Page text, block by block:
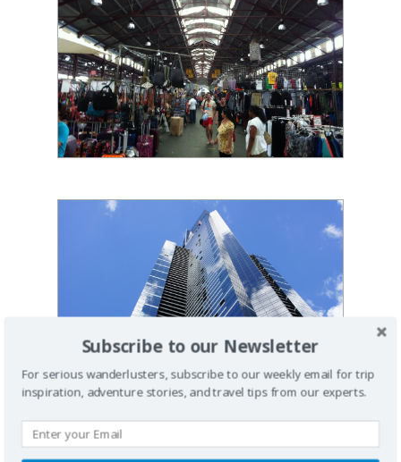
1 PM - EUREKA TOWER
BRIGHT ST. SOUTHBANK, VIC 3006
Subscribe to our Newsletter
For serious wanderlusters, subscribe to our weekly email for trip
inspiration, adventure stories, and travel tips from our experts.